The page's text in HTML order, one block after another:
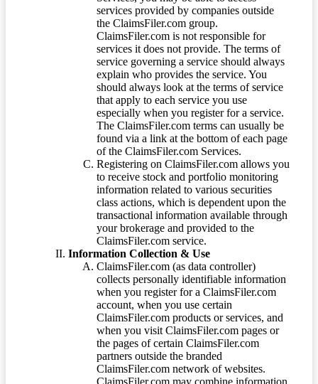
services provided by companies outside
the ClaimsFiler.com group.
ClaimsFiler.com is not responsible for
services it does not provide. The terms of
service governing a service should always
explain who provides the service. You
should always look at the terms of service
that apply to each service you use
especially when you register for a service.
The ClaimsFiler.com terms can usually be
found via a link at the bottom of each page
of the ClaimsFiler.com Services.
Registering on ClaimsFiler.com allows you
to receive stock and portfolio monitoring
information related to various securities
class actions, which is dependent upon the
transactional information available through
your brokerage and provided to the
ClaimsFiler.com service.
Information Collection & Use
ClaimsFiler.com (as data controller)
collects personally identifiable information
when you register for a ClaimsFiler.com
account, when you use certain
ClaimsFiler.com products or services, and
when you visit ClaimsFiler.com pages or
the pages of certain ClaimsFiler.com
partners outside the branded
ClaimsFiler.com network of websites.